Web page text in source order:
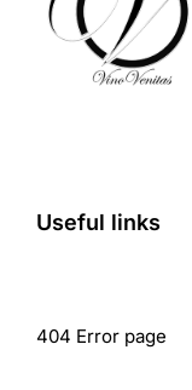
Useful links
404 Error page